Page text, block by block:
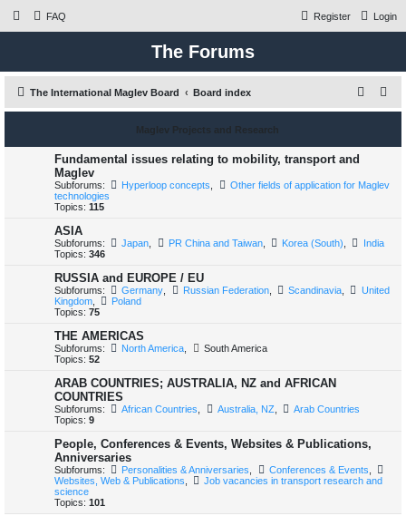
FAQ Login
Register
The Forums
The International Maglev Board Board index
e
Maglev Projects and Research
Fundamental issues relating to mobility, transport and
Maglev
Subforums: Hyperloop concepts
Other fields of application for Maglev
technologies
Topics: 115
ASIA
Subforums: Japan PR China and Taiwan, Korea (South)
India
Topics: 346
RUSSIA and EUROPE / EU
Subforums: Germany Russian Federation, Scandinavia
United
Kingdom
Poland
Topics: 75
THE AMERICAS
Subforums: North America
South America
Topics: 52
ARAB COUNTRIES; AUSTRALIA, NZ and AFRICAN
COUNTRIES
Subforums: African Countries Australia, NZ
Arab Countries
Topics: 9
People, Conferences & Events, Websites & Publications,
Anniversaries
Subforums: Personalities & Anniversaries Conferences & Events
Websites, Web & Publications
Job vacancies in transport research and
science
Topics: 101